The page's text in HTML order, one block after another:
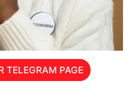
TELEGRAM PAGE